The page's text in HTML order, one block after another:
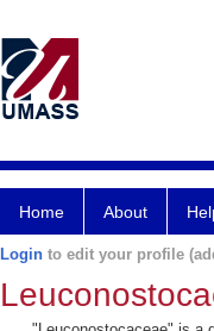
Home About
Login to edit your profile